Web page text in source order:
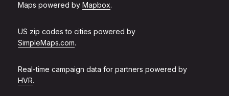
Maps powered by Mapbox.
US zip codes to cities powered by
SimpleMaps.com.
Real-time campaign data for partners powered by
HVR.